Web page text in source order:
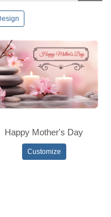
Happy Mother's Day
Customize